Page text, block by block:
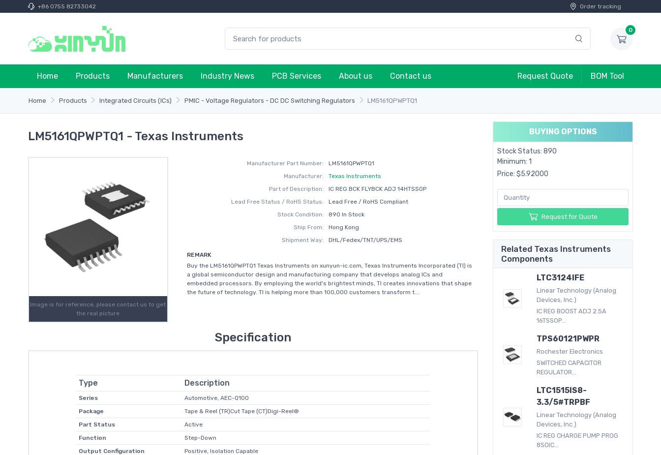
+86 0755 82733042 Order tracking
0
Home Products Manufacturers Industry News PCB Services About us Contact us Request Quote BOM Tool
Home Products Integrated Circuits (ICs) PMIC - Voltage Regulators - DC DC Switching Regulators LM5161QPWPTQ1
LM5161QPWPTQ1 - Texas Instruments
Image is for reference, please contact us to get
the real picture
Manufacturer Part Number:
LM5161QPWPTQ1
Manufacturer:
Texas Instruments
Part of Description:
IC REG BCK FLYBCK ADJ 14HTSSOP
Lead Free Status / RoHS Status:
Lead Free / RoHS Compliant
Stock Condition:
890 In Stock
Ship From:
Hong Kong
Shipment Way:
DHL/Fedex/TNT/UPS/EMS
REMARK
Buy the LM5161QPWPTQ1 Texas Instruments on xunyun-ic.com, Texas Instruments Incorporated (TI) is
a global semiconductor design and manufacturing company that develops analog ICs and
embedded processors. By employing the world's brightest minds, TI creates innovations that shape
the future of technology. TI is helping more than 100,000 customers transform t...
Specification
Type Description
Series
Automotive, AEC-Q100
Package
Tape & Reel (TR)Cut Tape (CT)Digi-Reel®
Part Status
Active
Function
Step-Down
Output Configuration
Positive, Isolation Capable
BUYING OPTIONS
Stock Status: 890
Minimum: 1
Price: $5.92000
Request for Quote
Related Texas Instruments
Components
LTC3124IFE
Linear Technology (Analog
Devices, Inc.)
IC REG BOOST ADJ 2.5A
16TSSOP...
TPS60121PWPR
Rochester Electronics
SWITCHED CAPACITOR
REGULATOR...
LTC1515IS8-
3.3/5#TRPBF
Linear Technology (Analog
Devices, Inc.)
IC REG CHARGE PUMP PROG
8SOIC...